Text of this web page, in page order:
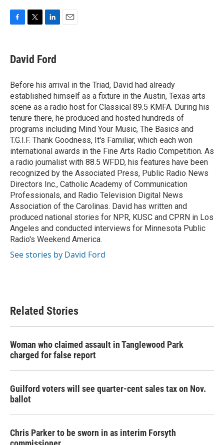
e
b
o
k
t
t
r
k
e
I
n
David Ford
Before his arrival in the Triad, David had already
established himself as a fixture in the Austin, Texas arts
scene as a radio host for Classical 89.5 KMFA. During his
tenure there, he produced and hosted hundreds of
programs including Mind Your Music, The Basics and
T.G.I.F. Thank Goodness, It's Familiar, which each won
international awards in the Fine Arts Radio Competition. As
a radio journalist with 88.5 WFDD, his features have been
recognized by the Associated Press, Public Radio News
Directors Inc., Catholic Academy of Communication
Professionals, and Radio Television Digital News
Association of the Carolinas. David has written and
produced national stories for NPR, KUSC and CPRN in Los
Angeles and conducted interviews for Minnesota Public
Radio's Weekend America.
See stories by David Ford
Related Stories
Woman who claimed assault in Tanglewood Park
charged for false report
Guilford voters will see quarter-cent sales tax on Nov.
ballot
Chris Parker to be sworn in as interim Forsyth